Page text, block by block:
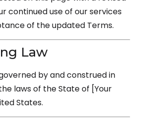
continued use of our services
of the updated Terms.
Law
by and construed in
laws of the State of [Your
States.